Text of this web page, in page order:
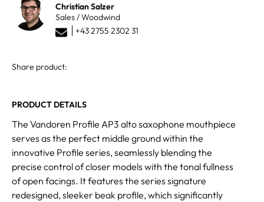
Christian Salzer
Sales / Woodwind
+43 2755 2302 31
Share product:
PRODUCT DETAILS
The Vandoren Profile AP3 alto saxophone mouthpiece
serves as the perfect middle ground within the
innovative Profile series, seamlessly blending the
precise control of closer models with the tonal fullness
of open facings. It features the series signature
redesigned, sleeker beak profile, which significantly